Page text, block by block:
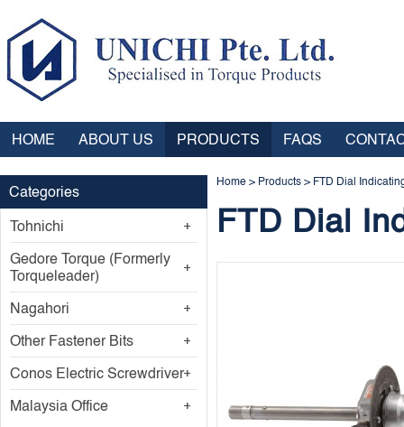
HOME ABOUT US PRODUCTS FAQS
Categories
Tohnichi
Gedore Torque (Formerly
Torqueleader)
Nagahori
Other Fastener Bits
Conos Electric Screwdriver
Malaysia Office
Home > Products > FTD Dial
FTD Dial